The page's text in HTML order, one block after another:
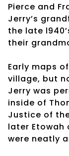
Pierce and
Jerry’s
the late
their
Early maps
village, but
Jerry was
inside of
Justice of
later Etowah
were neatly